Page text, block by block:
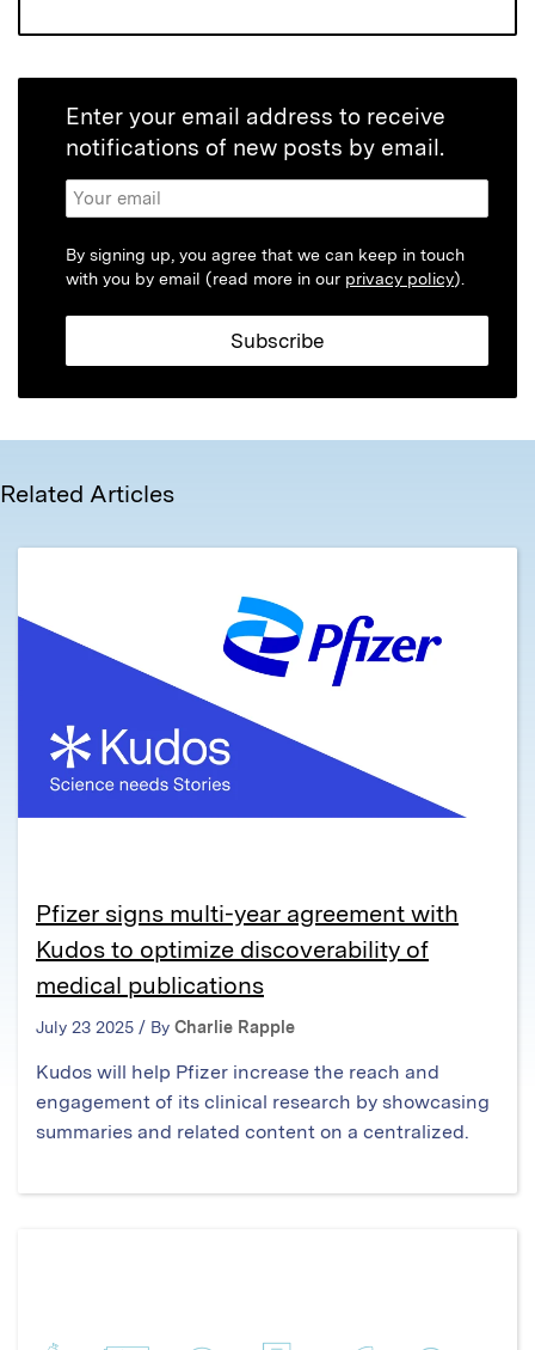
Enter your email address to receive
notifications of new posts by email.
By signing up, you agree that we can keep in touch
with you by email (read more in our privacy policy).
Related Articles
Pfizer signs multi-year agreement with
Kudos to optimize discoverability of
medical publications
July 23 2025 / By Charlie Rapple
Kudos will help Pfizer increase the reach and
engagement of its clinical research by showcasing
summaries and related content on a centralized.